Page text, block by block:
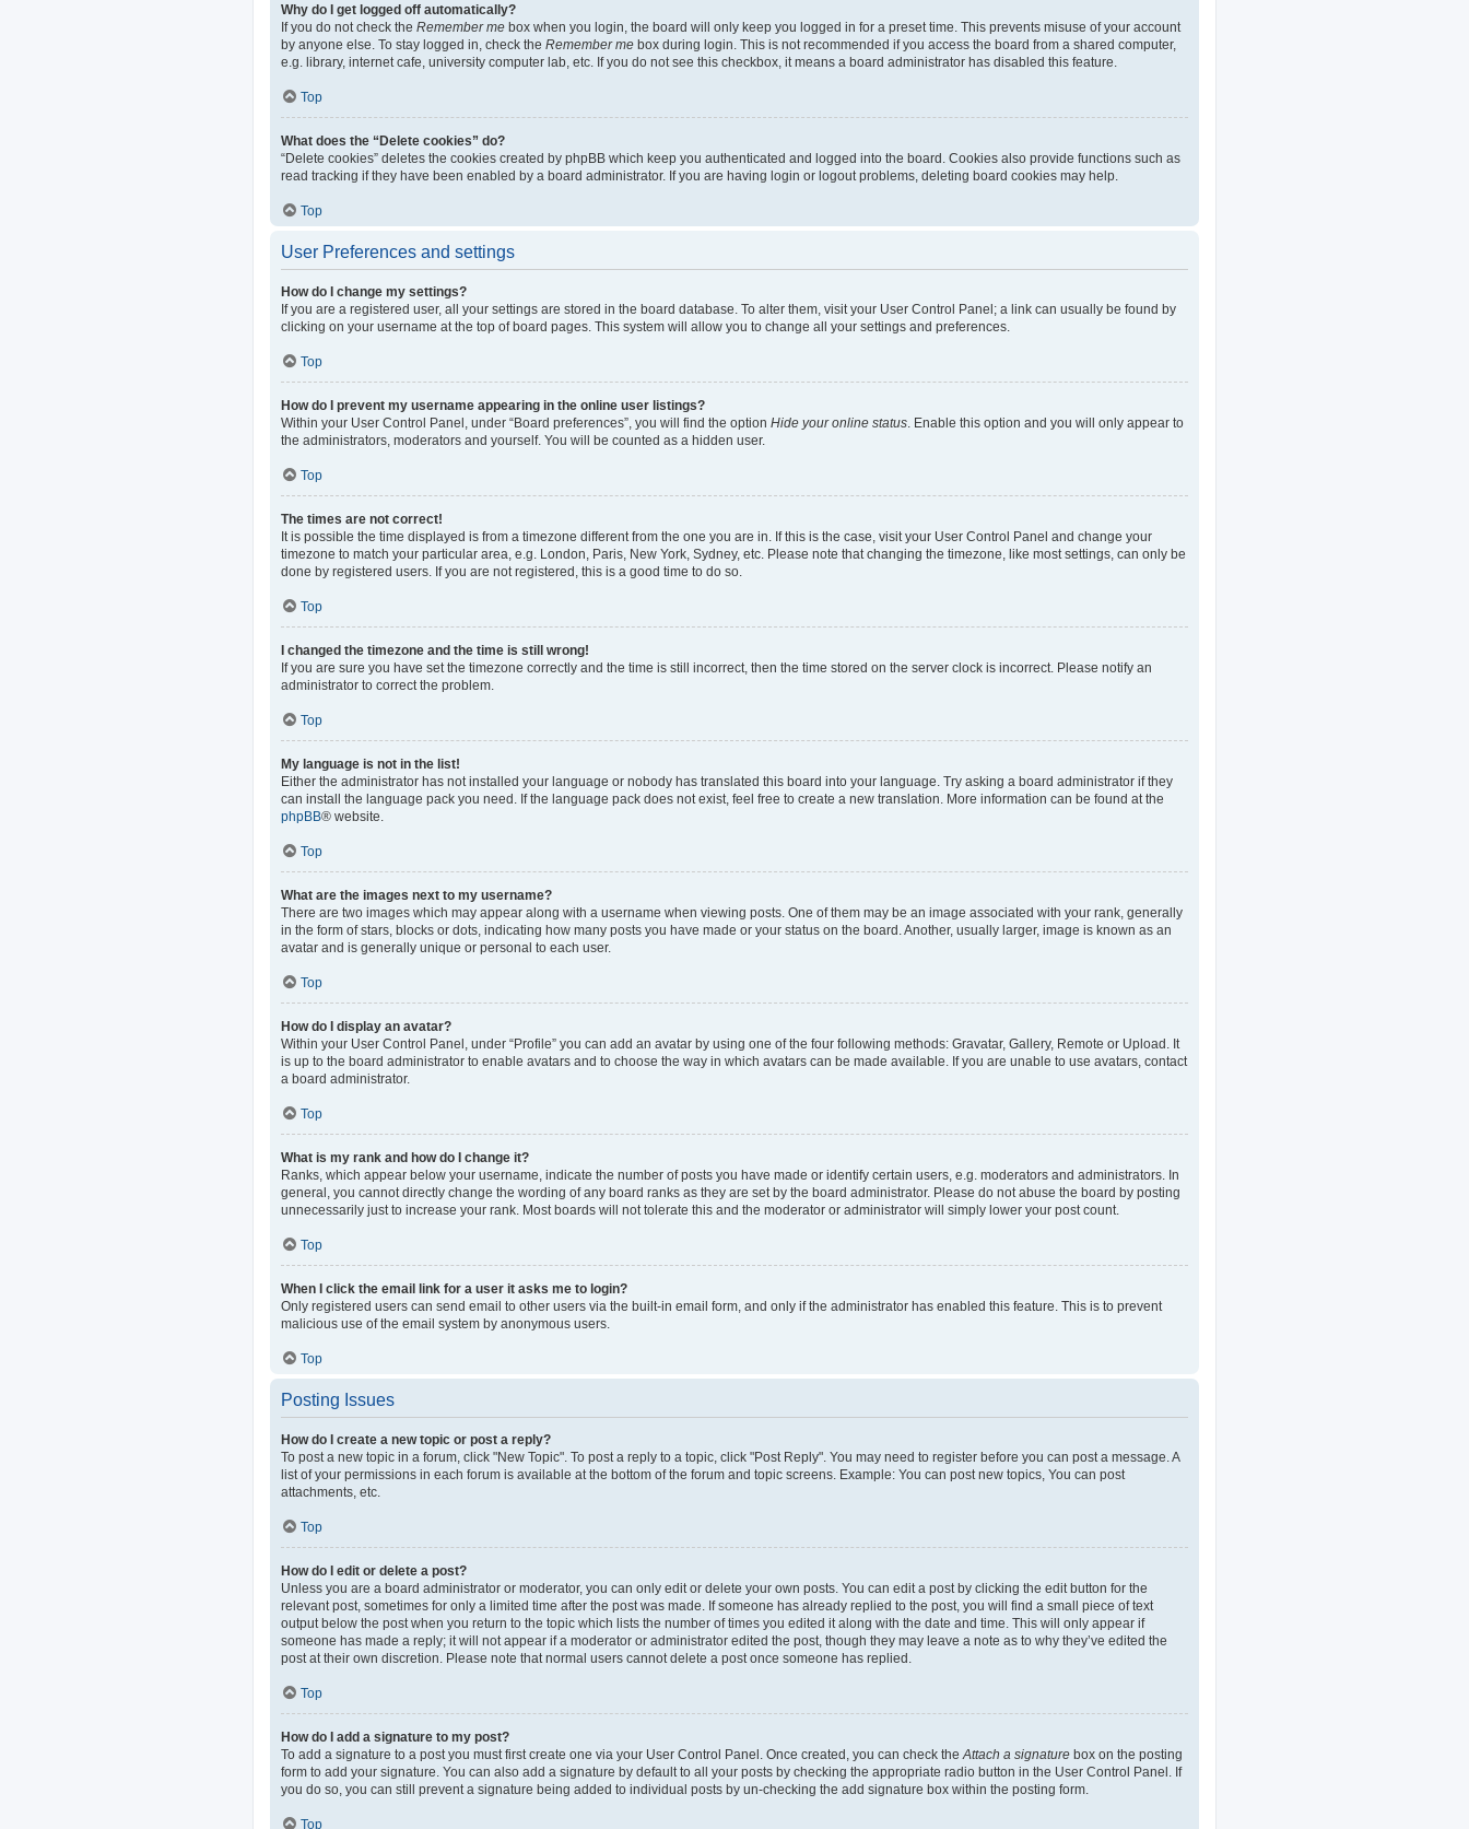
Why do I get logged off automatically?
If you do not check the Remember me box when you login, the board will only keep you logged in for a preset time. This prevents misuse of your account
by anyone else. To stay logged in, check the Remember me box during login. This is not recommended if you access the board from a shared computer,
e.g. library, internet cafe, university computer lab, etc. If you do not see this checkbox, it means a board administrator has disabled this feature.
Top
What does the “Delete cookies” do?
“Delete cookies” deletes the cookies created by phpBB which keep you authenticated and logged into the board. Cookies also provide functions such as
read tracking if they have been enabled by a board administrator. If you are having login or logout problems, deleting board cookies may help.
Top
User Preferences and settings
How do I change my settings?
If you are a registered user, all your settings are stored in the board database. To alter them, visit your User Control Panel; a link can usually be found by
clicking on your username at the top of board pages. This system will allow you to change all your settings and preferences.
Top
How do I prevent my username appearing in the online user listings?
Within your User Control Panel, under “Board preferences”, you will find the option Hide your online status . Enable this option and you will only appear to
the administrators, moderators and yourself. You will be counted as a hidden user.
Top
The times are not correct!
It is possible the time displayed is from a timezone different from the one you are in. If this is the case, visit your User Control Panel and change your
timezone to match your particular area, e.g. London, Paris, New York, Sydney, etc. Please note that changing the timezone, like most settings, can only be
done by registered users. If you are not registered, this is a good time to do so.
Top
I changed the timezone and the time is still wrong!
If you are sure you have set the timezone correctly and the time is still incorrect, then the time stored on the server clock is incorrect. Please notify an
administrator to correct the problem.
Top
My language is not in the list!
Either the administrator has not installed your language or nobody has translated this board into your language. Try asking a board administrator if they
can install the language pack you need. If the language pack does not exist, feel free to create a new translation. More information can be found at the
phpBB® website.
Top
What are the images next to my username?
There are two images which may appear along with a username when viewing posts. One of them may be an image associated with your rank, generally
in the form of stars, blocks or dots, indicating how many posts you have made or your status on the board. Another, usually larger, image is known as an
avatar and is generally unique or personal to each user.
Top
How do I display an avatar?
Within your User Control Panel, under “Profile” you can add an avatar by using one of the four following methods: Gravatar, Gallery, Remote or Upload. It
is up to the board administrator to enable avatars and to choose the way in which avatars can be made available. If you are unable to use avatars, contact
a board administrator.
Top
What is my rank and how do I change it?
Ranks, which appear below your username, indicate the number of posts you have made or identify certain users, e.g. moderators and administrators. In
general, you cannot directly change the wording of any board ranks as they are set by the board administrator. Please do not abuse the board by posting
unnecessarily just to increase your rank. Most boards will not tolerate this and the moderator or administrator will simply lower your post count.
Top
When I click the email link for a user it asks me to login?
Only registered users can send email to other users via the built-in email form, and only if the administrator has enabled this feature. This is to prevent
malicious use of the email system by anonymous users.
Top
Posting Issues
How do I create a new topic or post a reply?
To post a new topic in a forum, click "New Topic". To post a reply to a topic, click "Post Reply". You may need to register before you can post a message. A
list of your permissions in each forum is available at the bottom of the forum and topic screens. Example: You can post new topics, You can post
attachments, etc.
Top
How do I edit or delete a post?
Unless you are a board administrator or moderator, you can only edit or delete your own posts. You can edit a post by clicking the edit button for the
relevant post, sometimes for only a limited time after the post was made. If someone has already replied to the post, you will find a small piece of text
output below the post when you return to the topic which lists the number of times you edited it along with the date and time. This will only appear if
someone has made a reply; it will not appear if a moderator or administrator edited the post, though they may leave a note as to why they’ve edited the
post at their own discretion. Please note that normal users cannot delete a post once someone has replied.
Top
How do I add a signature to my post?
To add a signature to a post you must first create one via your User Control Panel. Once created, you can check the Attach a signature box on the posting
form to add your signature. You can also add a signature by default to all your posts by checking the appropriate radio button in the User Control Panel. If
you do so, you can still prevent a signature being added to individual posts by un-checking the add signature box within the posting form.
Top